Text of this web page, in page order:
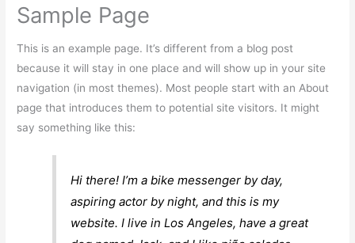
Sample Page
This is an example page. It’s different from a blog post
because it will stay in one place and will show up in your site
navigation (in most themes). Most people start with an About
page that introduces them to potential site visitors. It might
say something like this:
Hi there! I’m a bike messenger by day,
aspiring actor by night, and this is my
website. I live in Los Angeles, have a great